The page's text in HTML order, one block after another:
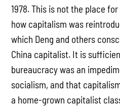
1978. This is not the place
how capitalism was
which Deng and others
China capitalist. It is
bureaucracy was an
socialism, and that
a home-grown capitalist